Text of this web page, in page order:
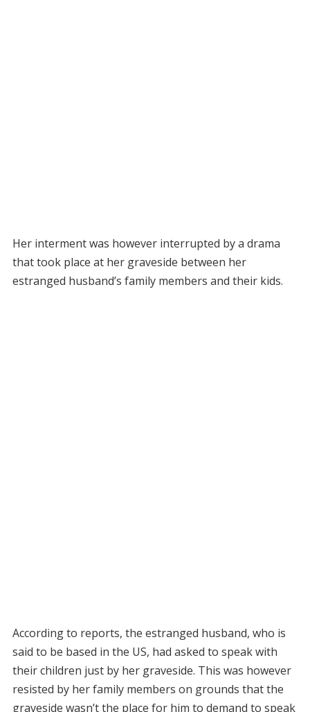
Her interment was however interrupted by a drama
that took place at her graveside between her
estranged husband’s family members and their kids.
According to reports, the estranged husband, who is
said to be based in the US, had asked to speak with
their children just by her graveside. This was however
resisted by her family members on grounds that the
graveside wasn’t the place for him to demand to speak